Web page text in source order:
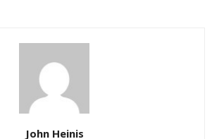
John Heinis